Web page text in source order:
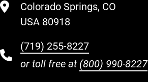
Colorado Springs, CO
USA 80918
(719) 255-8227
or toll free at (800) 990-8227